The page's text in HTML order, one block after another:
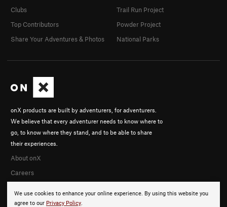
We use cookies to enhance your online experience. By using this website you
agree to our Privacy Policy.
onX products are built by adventurers, for adventurers.
We believe that every adventurer needs to know where to
go, to know where they stand, and to be able to share
their experiences.
About onX
Careers
Clubs
Top Contributors
Share Your Adventures & Photos
Trail Run Project
Powder Project
National Parks